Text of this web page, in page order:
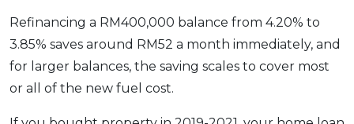
Refinancing a RM400,000 balance from 4.20% to
3.85% saves around RM52 a month immediately, and
for larger balances, the saving scales to cover most
or all of the new fuel cost.